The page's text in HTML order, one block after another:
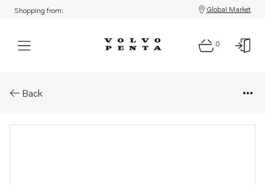
Shopping from: Global Market
0
Back